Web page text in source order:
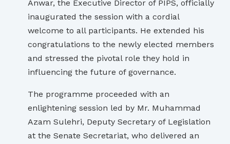
Anwar, the Executive Director of PIPS, officially
inaugurated the session with a cordial
welcome to all participants. He extended his
congratulations to the newly elected members
and stressed the pivotal role they hold in
influencing the future of governance.
The programme proceeded with an
enlightening session led by Mr. Muhammad
Azam Sulehri, Deputy Secretary of Legislation
at the Senate Secretariat, who delivered an